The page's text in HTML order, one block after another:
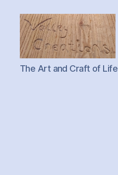
Valley
Creations
The Art and Craft of Life